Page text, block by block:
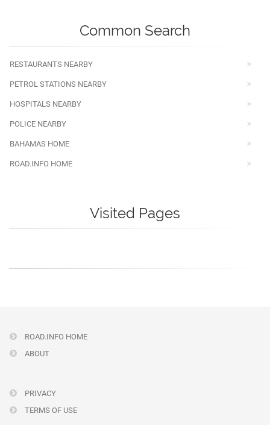
Common Search
RESTAURANTS NEARBY
PETROL STATIONS NEARBY
HOSPITALS NEARBY
POLICE NEARBY
BAHAMAS HOME
ROAD.INFO HOME
Visited Pages
ROAD.INFO HOME
ABOUT
PRIVACY
TERMS OF USE